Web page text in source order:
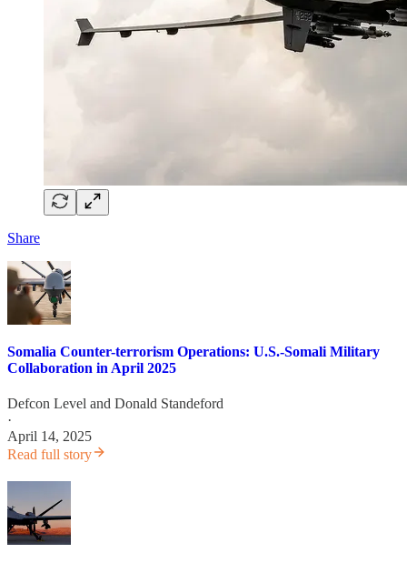
Share
Somalia Counter-terrorism Operations: U.S.-Somali Military
Collaboration in April 2025
Defcon Level and Donald Standeford
·
April 14, 2025
Read full story